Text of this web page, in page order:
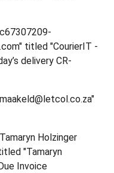
titled "CourierIT -
delivery CR-
Holzinger
"Tamaryn
Invoice